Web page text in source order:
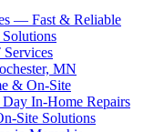
— Fast & Reliable
MN
& On-Site
In-Home Repairs
Site Solutions